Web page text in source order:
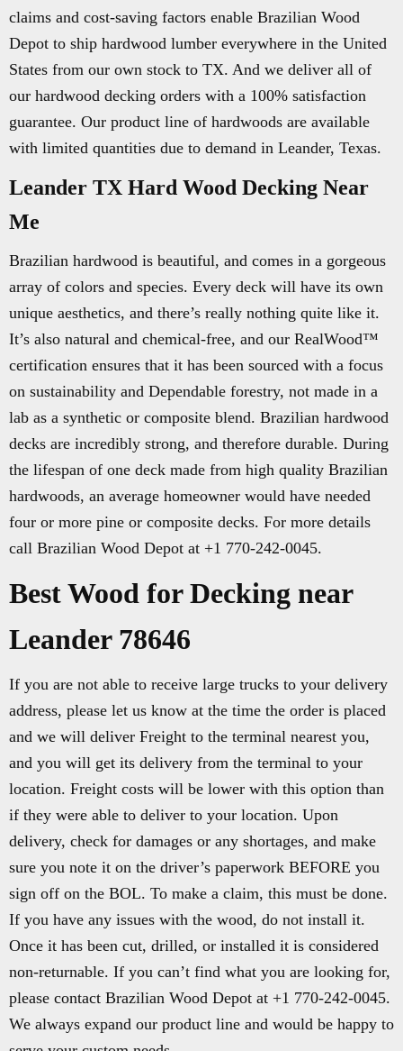
claims and cost-saving factors enable Brazilian Wood
Depot to ship hardwood lumber everywhere in the United
States from our own stock to TX. And we deliver all of
our hardwood decking orders with a 100% satisfaction
guarantee. Our product line of hardwoods are available
with limited quantities due to demand in Leander, Texas.
Leander TX Hard Wood Decking Near
Me
Brazilian hardwood is beautiful, and comes in a gorgeous
array of colors and species. Every deck will have its own
unique aesthetics, and there’s really nothing quite like it.
It’s also natural and chemical-free, and our RealWood™
certification ensures that it has been sourced with a focus
on sustainability and Dependable forestry, not made in a
lab as a synthetic or composite blend. Brazilian hardwood
decks are incredibly strong, and therefore durable. During
the lifespan of one deck made from high quality Brazilian
hardwoods, an average homeowner would have needed
four or more pine or composite decks. For more details
call Brazilian Wood Depot at +1 770-242-0045.
Best Wood for Decking near
Leander 78646
If you are not able to receive large trucks to your delivery
address, please let us know at the time the order is placed
and we will deliver Freight to the terminal nearest you,
and you will get its delivery from the terminal to your
location. Freight costs will be lower with this option than
if they were able to deliver to your location. Upon
delivery, check for damages or any shortages, and make
sure you note it on the driver’s paperwork BEFORE you
sign off on the BOL. To make a claim, this must be done.
If you have any issues with the wood, do not install it.
Once it has been cut, drilled, or installed it is considered
non-returnable. If you can’t find what you are looking for,
please contact Brazilian Wood Depot at +1 770-242-0045.
We always expand our product line and would be happy to